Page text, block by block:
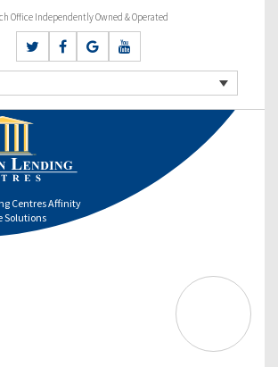
Office Independently Owned & Operated
Centres Affinity
Solutions